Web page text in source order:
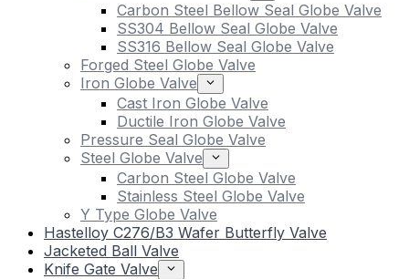
Carbon Steel Bellow Seal Globe Valve
SS304 Bellow Seal Globe Valve
SS316 Bellow Seal Globe Valve
Forged Steel Globe Valve
Iron Globe Valve
Cast Iron Globe Valve
Ductile Iron Globe Valve
Pressure Seal Globe Valve
Steel Globe Valve
Carbon Steel Globe Valve
Stainless Steel Globe Valve
Y Type Globe Valve
Hastelloy C276/B3 Wafer Butterfly Valve
Jacketed Ball Valve
Knife Gate Valve